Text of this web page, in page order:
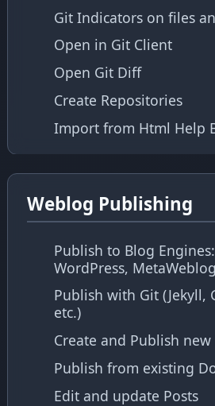
Git Indicators on files
Open in Git Client
Open Git Diff
Create Repositories
Import from Html Help
Weblog Publishing
Publish to Blog Engines:
WordPress,
Publish with Git (Jekyll,
etc.)
Create and Publish new
Publish from existing
Edit and update Posts